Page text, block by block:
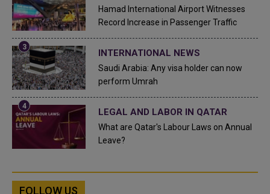
Hamad International Airport Witnesses
Record Increase in Passenger Traffic
INTERNATIONAL NEWS
Saudi Arabia: Any visa holder can now
perform Umrah
LEGAL AND LABOR IN QATAR
What are Qatar's Labour Laws on Annual
Leave?
FOLLOW US